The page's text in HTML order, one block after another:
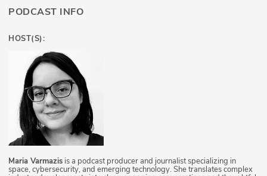
PODCAST INFO
HOST(S):
Maria Varmazis is a podcast producer and journalist specializing in
space, cybersecurity, and emerging technology. She translates complex